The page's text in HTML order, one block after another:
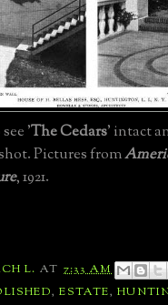
'The Cedars' intact
shot. Pictures from
, 1921.
L. AT 7:33 AM
,ESTATE,